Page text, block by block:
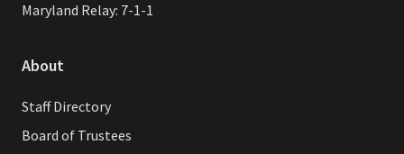
Maryland Relay: 7-1-1
About
Staff Directory
Board of Trustees